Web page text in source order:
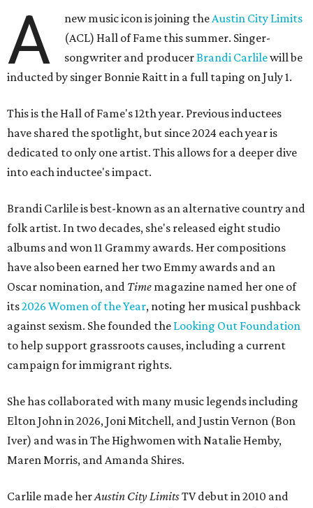
A new music icon is joining theAustin City Limits
(ACL) Hall of Fame this summer. Singer-
songwriter and producerBrandi Carlilewill be
inducted by singer Bonnie Raitt in a full taping on July 1.
This is the Hall of Fame's 12th year. Previous inductees
have shared the spotlight, but since 2024 each year is
dedicated to only one artist. This allows for a deeper dive
into each inductee's impact.
Brandi Carlile is best-known as an alternative country and
folk artist. In two decades, she's released eight studio
albums and won 11 Grammy awards. Her compositions
have also been earned her two Emmy awards and an
Oscar nomination, and Time magazine named her one of
its2026 Women of the Year, noting her musical pushback
against sexism. She founded the Looking Out Foundation
to help support grassroots causes, including a current
campaign for immigrant rights.
She has collaborated with many music legends including
Elton John in 2026, Joni Mitchell, and Justin Vernon (Bon
Iver) and was in The Highwomen with Natalie Hemby,
Maren Morris, and Amanda Shires.
Carlile made herAustin City LimitsTV debut in 2010 and